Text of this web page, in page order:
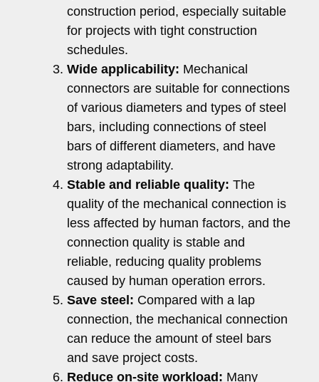
construction period, especially suitable
for projects with tight construction
schedules.
Wide applicability: Mechanical
connectors are suitable for connections
of various diameters and types of steel
bars, including connections of steel
bars of different diameters, and have
strong adaptability.
Stable and reliable quality: The
quality of the mechanical connection is
less affected by human factors, and the
connection quality is stable and
reliable, reducing quality problems
caused by human operation errors.
Save steel: Compared with a lap
connection, the mechanical connection
can reduce the amount of steel bars
and save project costs.
Reduce on-site workload: Many